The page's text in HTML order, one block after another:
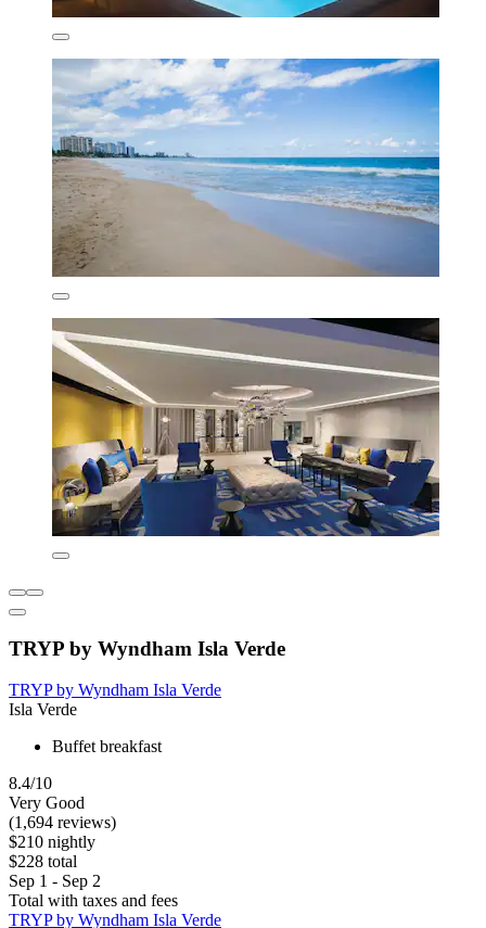
TRYP by Wyndham Isla Verde
TRYP by Wyndham Isla Verde
Isla Verde
Buffet breakfast
8.4/10
Very Good
(1,694 reviews)
$210 nightly
$228 total
Sep 1 - Sep 2
Total with taxes and fees
TRYP by Wyndham Isla Verde